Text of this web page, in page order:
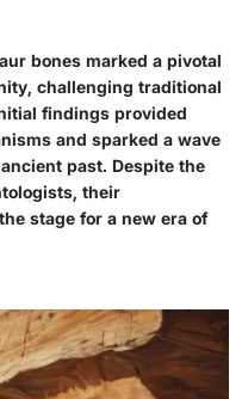
bones marked a pivotal
challenging traditional
findings provided
and sparked a wave
past. Despite the
their
stage for a new era of